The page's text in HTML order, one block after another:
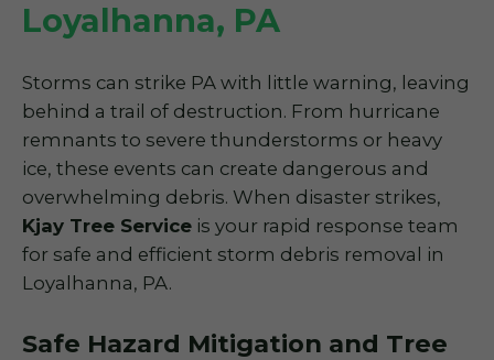
Loyalhanna, PA
Storms can strike PA with little warning, leaving
behind a trail of destruction. From hurricane
remnants to severe thunderstorms or heavy
ice, these events can create dangerous and
overwhelming debris. When disaster strikes,
Kjay Tree Service is your rapid response team
for safe and efficient storm debris removal in
Loyalhanna, PA.
Safe Hazard Mitigation and Tree